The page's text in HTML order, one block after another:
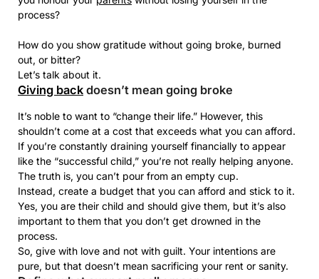
process?
How do you show gratitude without going broke, burned
out, or bitter?
Let’s talk about it.
Giving back doesn’t mean going broke
It’s noble to want to “change their life.” However, this
shouldn’t come at a cost that exceeds what you can afford.
If you’re constantly draining yourself financially to appear
like the “successful child,” you’re not really helping anyone.
The truth is, you can’t pour from an empty cup.
Instead, create a budget that you can afford and stick to it.
Yes, you are their child and should give them, but it’s also
important to them that you don’t get drowned in the
process.
So, give with love and not with guilt. Your intentions are
pure, but that doesn’t mean sacrificing your rent or sanity.